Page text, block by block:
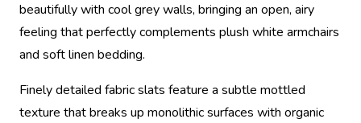
beautifully with cool grey walls, bringing an open, airy
feeling that perfectly complements plush white armchairs
and soft linen bedding.
Finely detailed fabric slats feature a subtle mottled
texture that breaks up monolithic surfaces with organic